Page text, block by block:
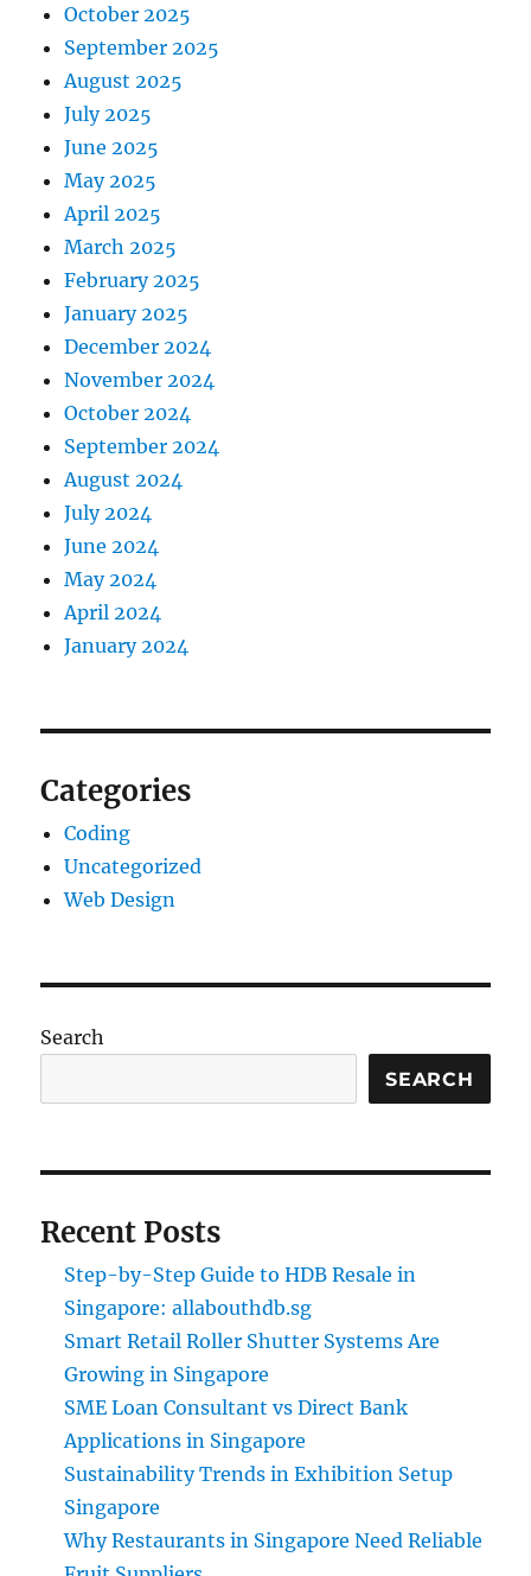
October 2025
September 2025
August 2025
July 2025
June 2025
May 2025
April 2025
March 2025
February 2025
January 2025
December 2024
November 2024
October 2024
September 2024
August 2024
July 2024
June 2024
May 2024
April 2024
January 2024
Categories
Coding
Uncategorized
Web Design
Search
SEARCH
Recent Posts
Step-by-Step Guide to HDB Resale in
Singapore: allabouthdb.sg
Smart Retail Roller Shutter Systems Are
Growing in Singapore
SME Loan Consultant vs Direct Bank
Applications in Singapore
Sustainability Trends in Exhibition Setup
Singapore
Why Restaurants in Singapore Need Reliable